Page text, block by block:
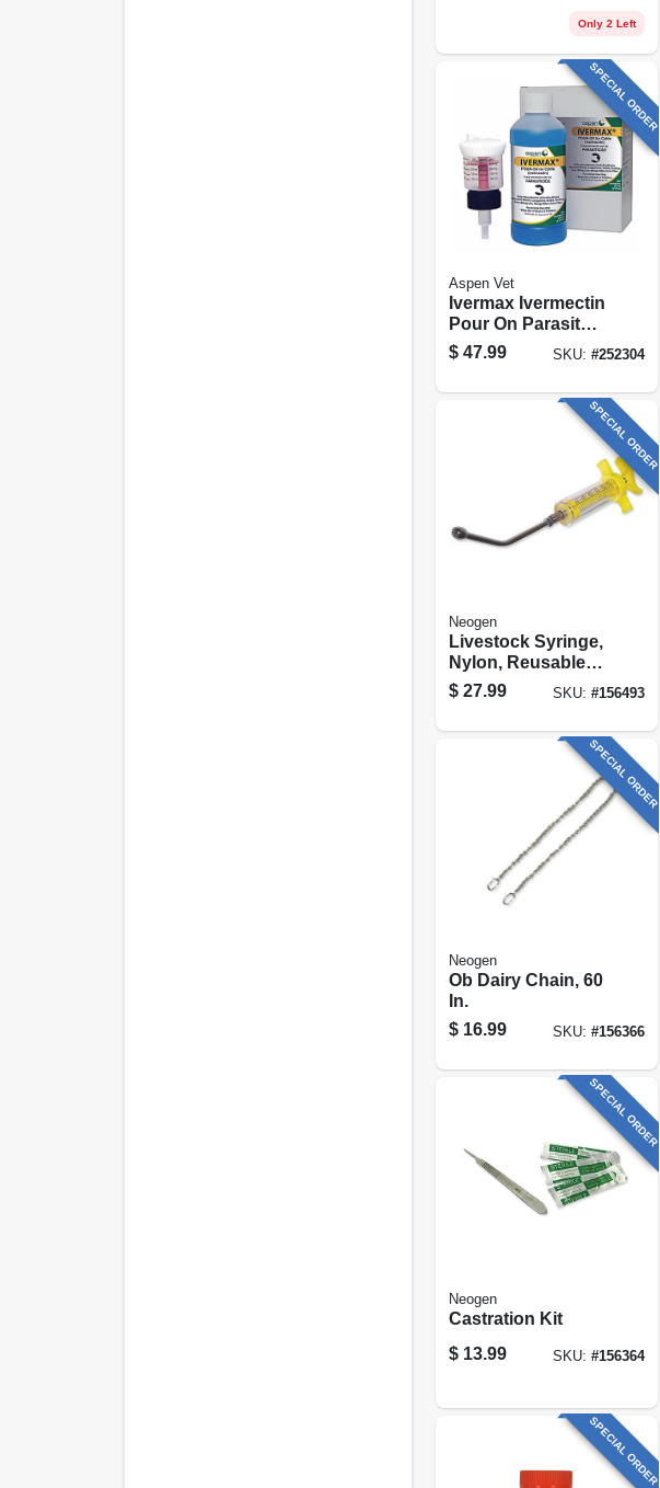
Only 2 Left
SPECIAL ORDER
Aspen Vet
Ivermax Ivermectin
Pour On Parasite
Control, 250ml
$ 47.99 SKU: #252304
SPECIAL ORDER
Neogen
Livestock Syringe,
Nylon, Reusable,
30 Cc
$ 27.99 SKU: #156493
SPECIAL ORDER
Neogen
Ob Dairy Chain, 60
In.
$ 16.99 SKU: #156366
SPECIAL ORDER
Neogen
Castration Kit
$ 13.99 SKU: #156364
SPECIAL ORDER